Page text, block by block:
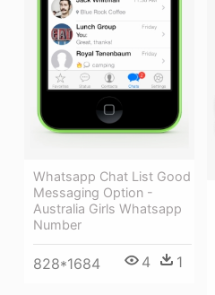
Whatsapp Chat List Good
Messaging Option -
Australia Girls Whatsapp
Number
828*1684 4 1